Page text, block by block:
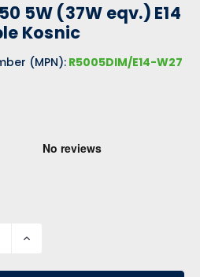
5W (37W eqv.) E14
Kosnic
(MPN):R5005DIM/E14-W27
INCREASE